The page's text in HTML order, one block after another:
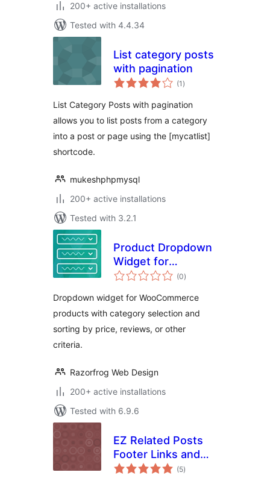
200+ active installations
Tested with 4.4.34
List category posts
with pagination
(1 total
ratings
)
List Category Posts with pagination
allows you to list posts from a category
into a post or page using the [mycatlist]
shortcode.
mukeshphpmysql
200+ active installations
Tested with 3.2.1
Product Dropdown
Widget for
WooCommerce
(0total
ratings
)
Dropdown widget for WooCommerce
products with category selection and
sorting by price, reviews, or other
criteria.
Razorfrog Web Design
200+ active installations
Tested with 6.9.6
EZ Related Posts
Footer Links and
Widget
(5total
ratings
)